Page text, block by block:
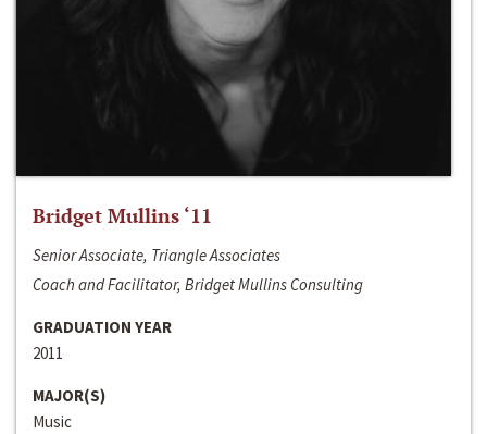
Bridget Mullins ‘11
Senior Associate, Triangle Associates
Coach and Facilitator, Bridget Mullins Consulting
GRADUATION YEAR
2011
MAJOR(S)
Music